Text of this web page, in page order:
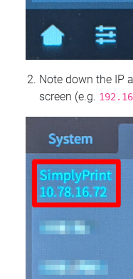
Note down the IP
screen (e.g.